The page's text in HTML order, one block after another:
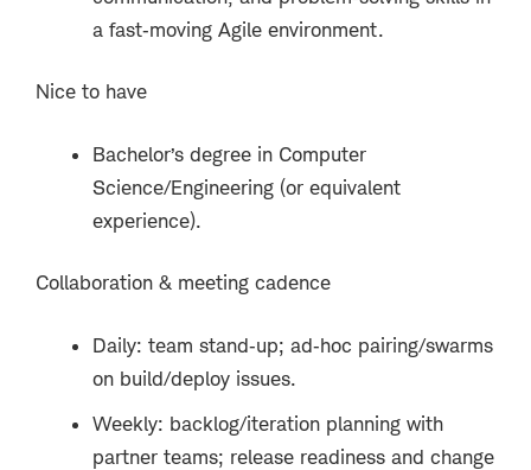
a fast‑moving Agile environment.
Nice to have
Bachelor’s degree in Computer
Science/Engineering (or equivalent
experience).
Collaboration & meeting cadence
Daily: team stand‑up; ad‑hoc pairing/swarms
on build/deploy issues.
Weekly: backlog/iteration planning with
partner teams; release readiness and change